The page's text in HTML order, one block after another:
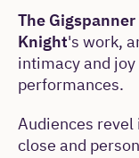
The Gigspanner
Knight's work,
intimacy and
performances.
Audiences revel
close and